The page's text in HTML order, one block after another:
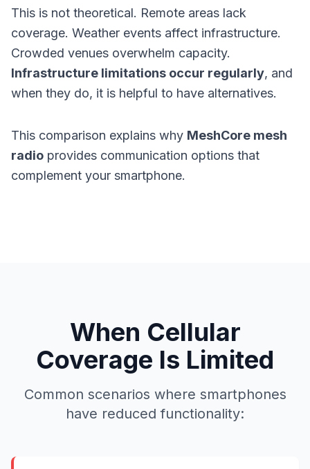
This is not theoretical. Remote areas lack
coverage. Weather events affect infrastructure.
Crowded venues overwhelm capacity.
Infrastructure limitations occur regularly, and
when they do, it is helpful to have alternatives.
This comparison explains why MeshCore mesh
radio provides communication options that
complement your smartphone.
When Cellular
Coverage Is Limited
Common scenarios where smartphones
have reduced functionality: